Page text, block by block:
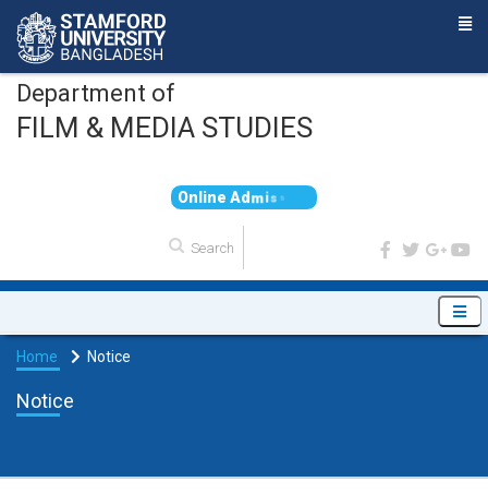
Department of
FILM & MEDIA STUDIES
On ine Admiss
Home Notice
Notice